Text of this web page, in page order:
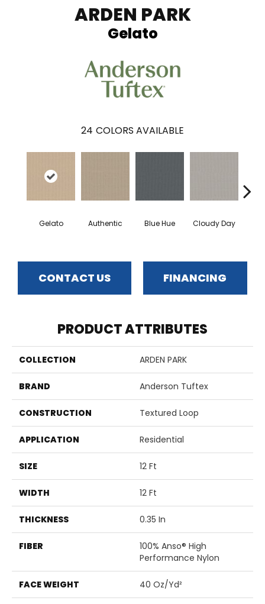
ARDEN PARK
Gelato
24 COLORS AVAILABLE
Gelato Authentic Blue Hue Cloudy Day
CONTACT US FINANCING
PRODUCT ATTRIBUTES
COLLECTION ARDEN PARK
BRAND Anderson Tuftex
CONSTRUCTION Textured Loop
APPLICATION Residential
SIZE 12 Ft
WIDTH 12 Ft
THICKNESS 0.35 In
FIBER
100% Anso® High
Performance Nylon
FACE WEIGHT 40 Oz/yd²